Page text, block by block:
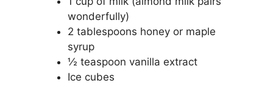
wonderfully)
2 tablespoons honey or maple
syrup
½ teaspoon vanilla extract
Ice cubes